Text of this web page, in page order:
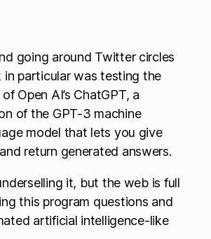
going around Twitter circles
in particular was testing the
Open AI’s ChatGPT, a
of the GPT-3 machine
model that lets you give
return generated answers.
it, but the web is full
this program questions and
artificial intelligence-like